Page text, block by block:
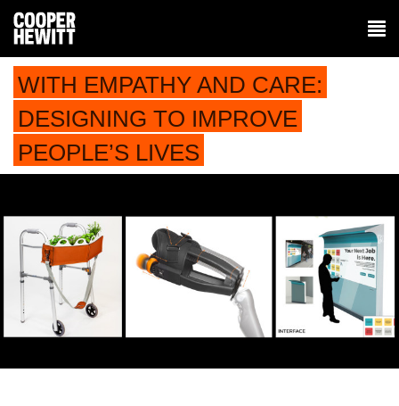
WITH EMPATHY AND CARE:
DESIGNING TO IMPROVE
PEOPLE’S LIVES